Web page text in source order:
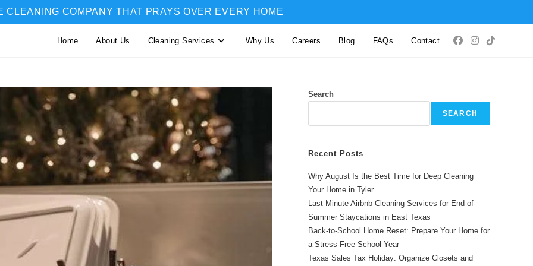
CLEANING COMPANY THAT PRAYS OVER EVERY HOME
Home About Us Cleaning Services Why Us Careers Blog FAQs Contact
Search
SEARCH
Recent Posts
Why August Is the Best Time for Deep Cleaning
Your Home in Tyler
Last-Minute Airbnb Cleaning Services for End-of-
Summer Staycations in East Texas
Back-to-School Home Reset: Prepare Your Home for
a Stress-Free School Year
Texas Sales Tax Holiday: Organize Closets and